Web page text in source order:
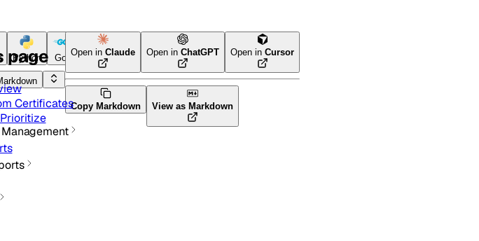
Python Go Terraform
Open in Claude Open in ChatGPT Open in Cursor
Copy Markdown View as Markdown
page
Certificates
Prioritize